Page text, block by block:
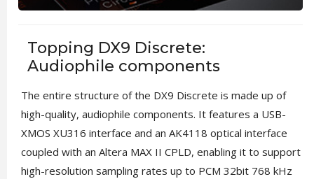
Topping DX9 Discrete:
Audiophile components
The entire structure of the DX9 Discrete is made up of
high-quality, audiophile components. It features a USB-
XMOS XU316 interface and an AK4118 optical interface
coupled with an Altera MAX II CPLD, enabling it to support
high-resolution sampling rates up to PCM 32bit 768 kHz